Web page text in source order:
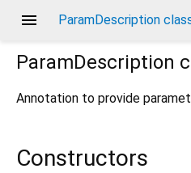
menu ParamDescription
ParamDescription
Annotation to provide
Constructors